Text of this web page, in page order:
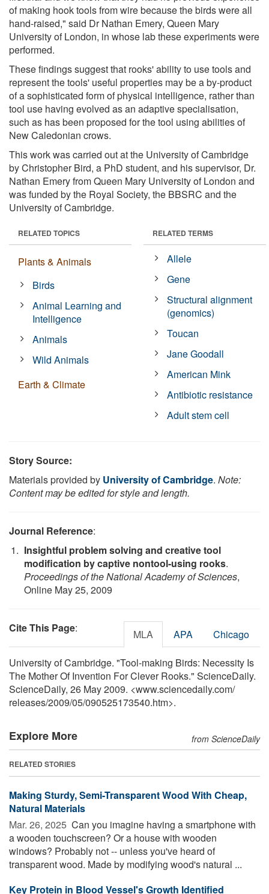
of making hook tools from wire because the birds were all
hand-raised," said Dr Nathan Emery, Queen Mary
University of London, in whose lab these experiments were
performed.
These findings suggest that rooks' ability to use tools and
represent the tools' useful properties may be a by-product
of a sophisticated form of physical intelligence, rather than
tool use having evolved as an adaptive specialisation,
such as has been proposed for the tool using abilities of
New Caledonian crows.
This work was carried out at the University of Cambridge
by Christopher Bird, a PhD student, and his supervisor, Dr.
Nathan Emery from Queen Mary University of London and
was funded by the Royal Society, the BBSRC and the
University of Cambridge.
RELATED TOPICS
Plants & Animals
Birds
Animal Learning and
Intelligence
Animals
Wild Animals
Earth & Climate
RELATED TERMS
Allele
Gene
Structural alignment
(genomics)
Toucan
Jane Goodall
American Mink
Antibiotic resistance
Adult stem cell
Story Source:
Materials provided by University of Cambridge. Note:
Content may be edited for style and length.
Journal Reference:
Insightful problem solving and creative tool
modification by captive nontool-using rooks.
Proceedings of the National Academy of Sciences,
Online May 25, 2009
Cite This Page: MLA APA Chicago
University of Cambridge. "Tool-making Birds: Necessity Is
The Mother Of Invention For Clever Rooks." ScienceDaily.
ScienceDaily, 26 May 2009. <www.sciencedaily.com/
releases/2009/05/090525173540.htm>.
Explore More from ScienceDaily
RELATED STORIES
Making Sturdy, Semi-Transparent Wood With Cheap,
Natural Materials
Mar. 26, 2025  Can you imagine having a smartphone with
a wooden touchscreen? Or a house with wooden
windows? Probably not -- unless you've heard of
transparent wood. Made by modifying wood's natural ...
Key Protein in Blood Vessel's Growth Identified